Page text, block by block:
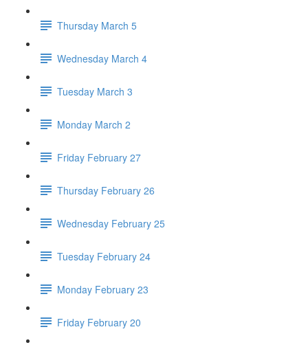
Thursday March 5
Wednesday March 4
Tuesday March 3
Monday March 2
Friday February 27
Thursday February 26
Wednesday February 25
Tuesday February 24
Monday February 23
Friday February 20